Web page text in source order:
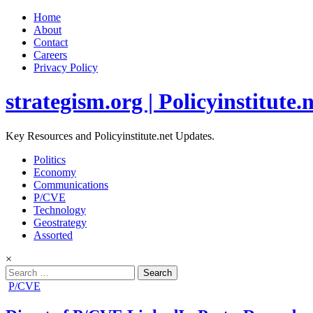
Home
About
Contact
Careers
Privacy Policy
strategism.org |
Key Resources and Policyinstitute.net Updates.
Politics
Economy
Communications
P/CVE
Technology
Geostrategy
Assorted
×
Search
for:
Posted
P/CVE